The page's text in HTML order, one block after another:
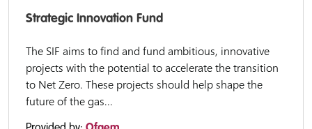
Strategic Innovation Fund
The SIF aims to find and fund ambitious, innovative
projects with the potential to accelerate the transition
to Net Zero. These projects should help shape the
future of the gas...